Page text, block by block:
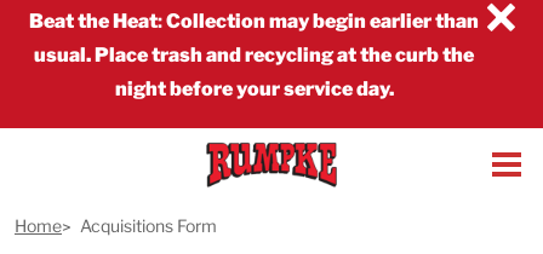
×
Beat the Heat:Collection may begin earlier than
usual. Place trash and recycling at the curb the
night before your service day.
Home Acquisitions Form